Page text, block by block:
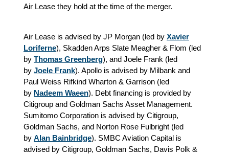
Air Lease they hold at the time of the merger.
Air Lease is advised by JP Morgan (led by Xavier
Loriferne), Skadden Arps Slate Meagher & Flom (led
by Thomas Greenberg), and Joele Frank (led
by Joele Frank). Apollo is advised by Milbank and
Paul Weiss Rifkind Wharton & Garrison (led
by Nadeem Waeen). Debt financing is provided by
Citigroup and Goldman Sachs Asset Management.
Sumitomo Corporation is advised by Citigroup,
Goldman Sachs, and Norton Rose Fulbright (led
by Alan Bainbridge). SMBC Aviation Capital is
advised by Citigroup, Goldman Sachs, Davis Polk &